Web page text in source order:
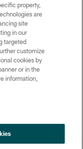
rights reserved.
×
property,
are
site
in our
targeted
customize
cookies by
or in the
information,